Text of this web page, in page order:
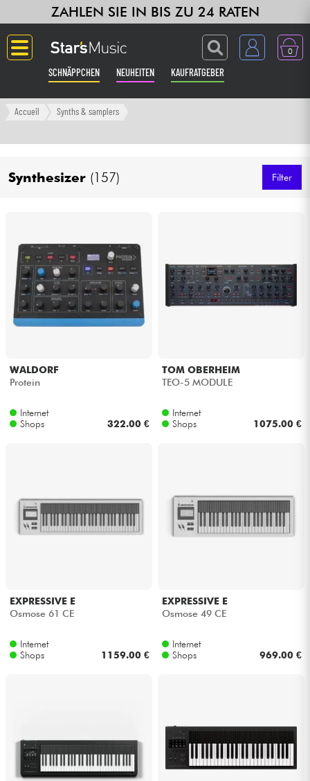
ZAHLEN SIE IN BIS ZU 24 RATEN
0
SCHNÄPPCHEN NEUHEITEN KAUFRATGEBER
Langue
Verstärker & Effekte
Synths & samplers
Studio
Kopfhörer
Drums
Kinder
Kabel & Zubehöre
Sehen Sie sich unsere Marken an
Accueil Synths & samplers
Synthesizer (157) Filter
WALDORF
Protein
Internet
Shops
322.00 €
TOM OBERHEIM
TEO-5 MODULE
Internet
Shops
1075.00 €
EXPRESSIVE E
Osmose 61 CE
Internet
Shops
1159.00 €
EXPRESSIVE E
Osmose 49 CE
Internet
Shops
969.00 €